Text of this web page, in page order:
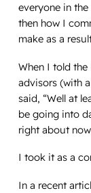
everyone in
then how I
make as a
When I told
advisors (with
said, “Well at
be going into
right about
I took it as a
In a recent